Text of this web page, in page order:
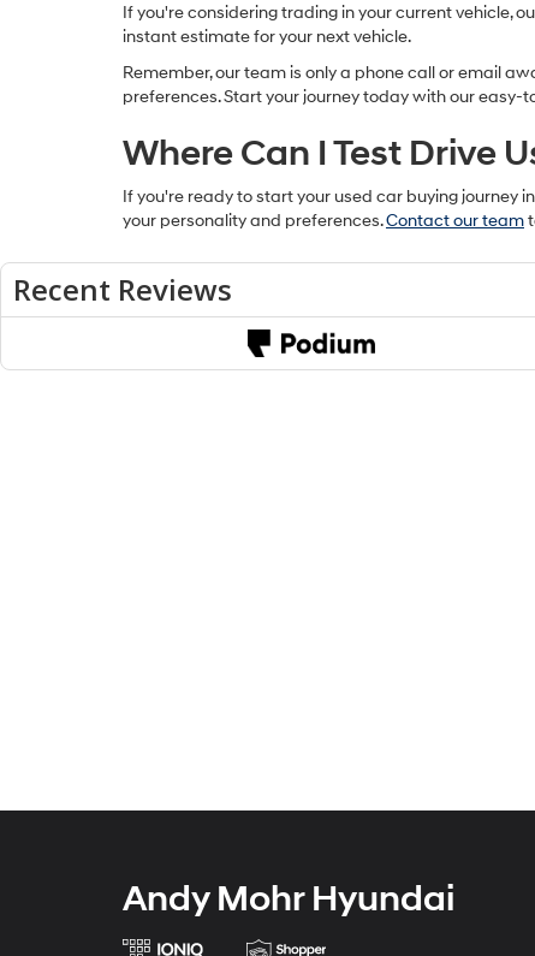
If you're considering trading in your current vehicle,
instant estimate for your next vehicle.
Remember, our team is only a phone call or email
preferences. Start your journey today with our easy-
Where Can I Test Drive
If you're ready to start your used car buying journey
your personality and preferences.Contact our team
Andy Mohr Hyundai